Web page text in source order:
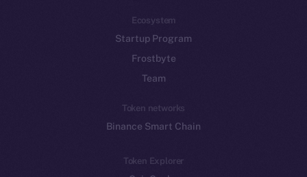
Ecosystem
Startup Program
Frostbyte
Team
Token networks
Binance Smart Chain
Token Explorer